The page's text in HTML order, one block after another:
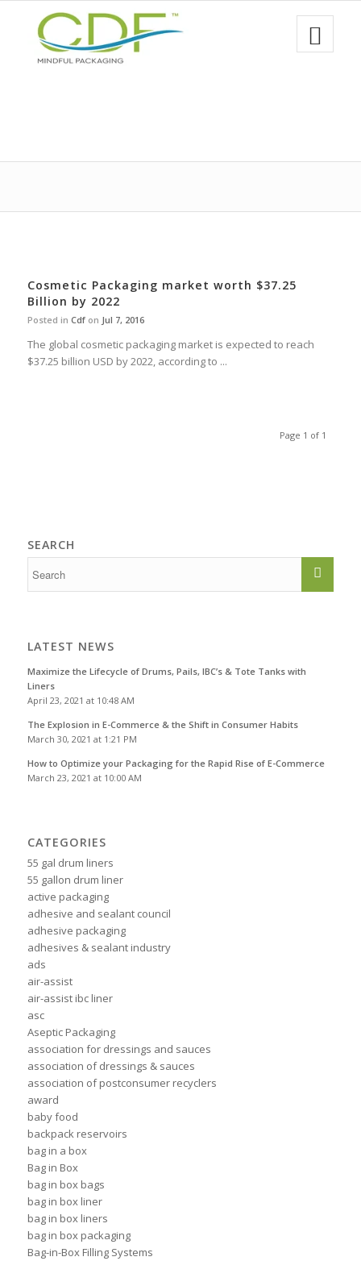
Cosmetic Packaging market worth $37.25
Billion by 2022
Posted in Cdfon Jul 7, 2016
The global cosmetic packaging market is expected to reach
$37.25 billion USD by 2022, according to ...
Page 1 of 1
SEARCH
LATEST NEWS
Maximize the Lifecycle of Drums, Pails, IBC’s & Tote Tanks with
Liners
April 23, 2021 at 10:48 AM
The Explosion in E-Commerce & the Shift in Consumer Habits
March 30, 2021 at 1:21 PM
How to Optimize your Packaging for the Rapid Rise of E-Commerce
March 23, 2021 at 10:00 AM
CATEGORIES
55 gal drum liners
55 gallon drum liner
active packaging
adhesive and sealant council
adhesive packaging
adhesives & sealant industry
ads
air-assist
air-assist ibc liner
asc
Aseptic Packaging
association for dressings and sauces
association of dressings & sauces
association of postconsumer recyclers
award
baby food
backpack reservoirs
bag in a box
Bag in Box
bag in box bags
bag in box liner
bag in box liners
bag in box packaging
Bag-in-Box Filling Systems